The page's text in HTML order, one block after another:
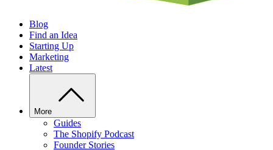
Blog
Find an Idea
Starting Up
Marketing
Latest
More
Guides
The Shopify Podcast
Founder Stories